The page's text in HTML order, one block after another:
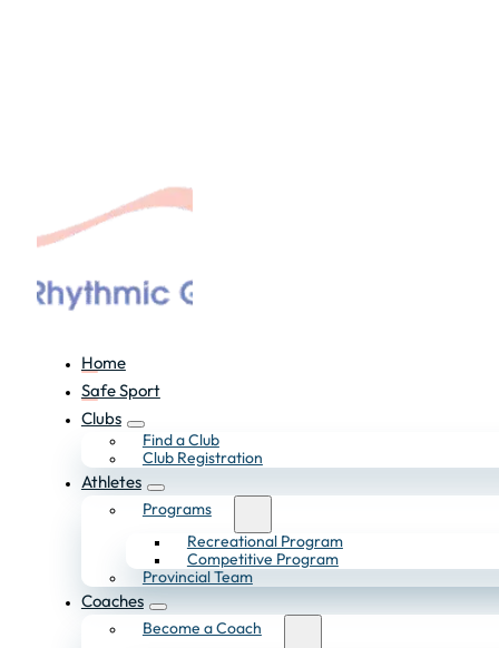
Home
Safe Sport
Clubs
Find a Club
Club Registration
Athletes
Programs
Recreational Program
Competitive Program
Provincial Team
Coaches
Become a Coach